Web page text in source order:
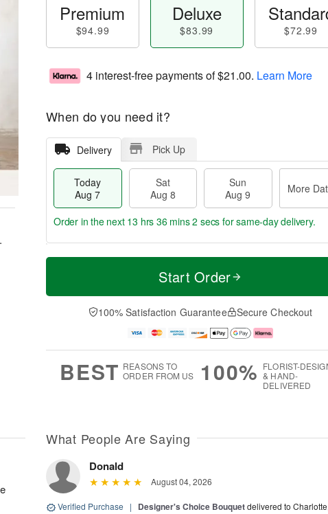
Premium
$94.99
Deluxe
$83.99 $72.99
4 interest-free payments of$21.00. Learn More
When do you need it?
Delivery Pick Up
Today
Aug 7
Sat
Aug 8
Sun
Aug 9
More
T
a
t
n
A
u
M
e
D
a
Order in the next 13 hrs 36 mins 1 secfor same-day delivery.
Start Order
100% Satisfaction Guarantee Secure Checkout
BEST REASONS TO
ORDER FROM US
100% FLORIST-
& HAND-
DELIVERED
What People Are Saying
Donald
August 04, 2026
Verified Purchase | Designer's Choice Bouquetdelivered to